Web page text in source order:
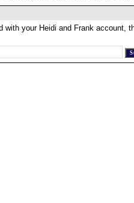
with your Heidi and Frank account,